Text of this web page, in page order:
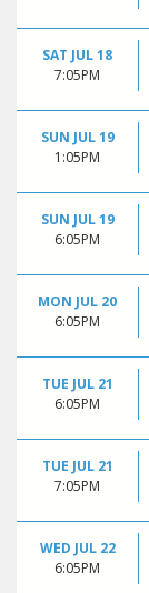
SAT JUL 18
7:05PM
SUN JUL 19
1:05PM
SUN JUL 19
6:05PM
MON JUL 20
6:05PM
TUE JUL 21
6:05PM
TUE JUL 21
7:05PM
WED JUL 22
6:05PM